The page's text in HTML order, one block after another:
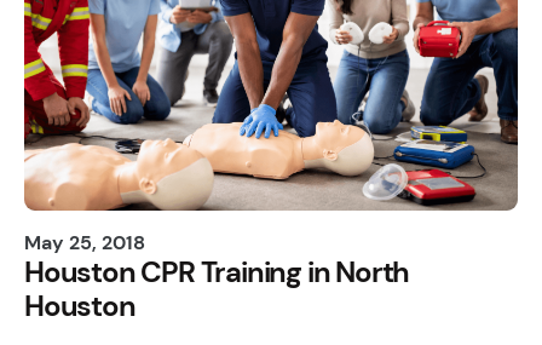
May 25, 2018
Houston CPR Training in North
Houston